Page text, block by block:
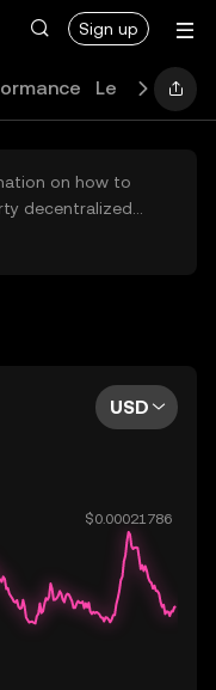
Sign up
Learn News
on how to
decentralized
are not accessible
and
USD